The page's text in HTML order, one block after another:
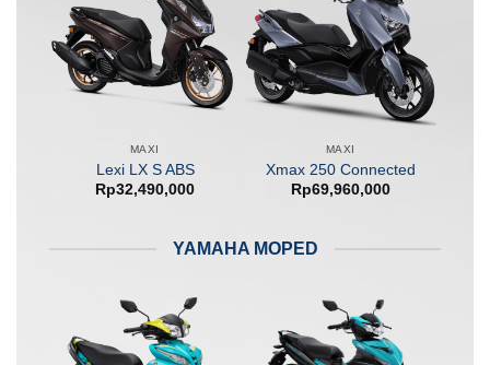
MAXI
Lexi LX S ABS
Rp32,490,000
MAXI
Xmax 250 Connected
Rp69,960,000
YAMAHA MOPED